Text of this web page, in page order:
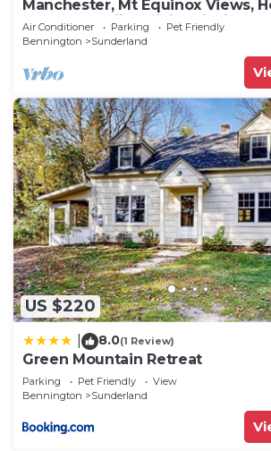
Manchester, Mt Equinox Views,
show,golf,skiing,hiking,fishing
Air Conditioner Parking
Pet Friendly
Bennington
Sunderland
US $220
8.0(1 Review)
Green Mountain Retreat
Parking Pet Friendly
View
Bennington
Sunderland